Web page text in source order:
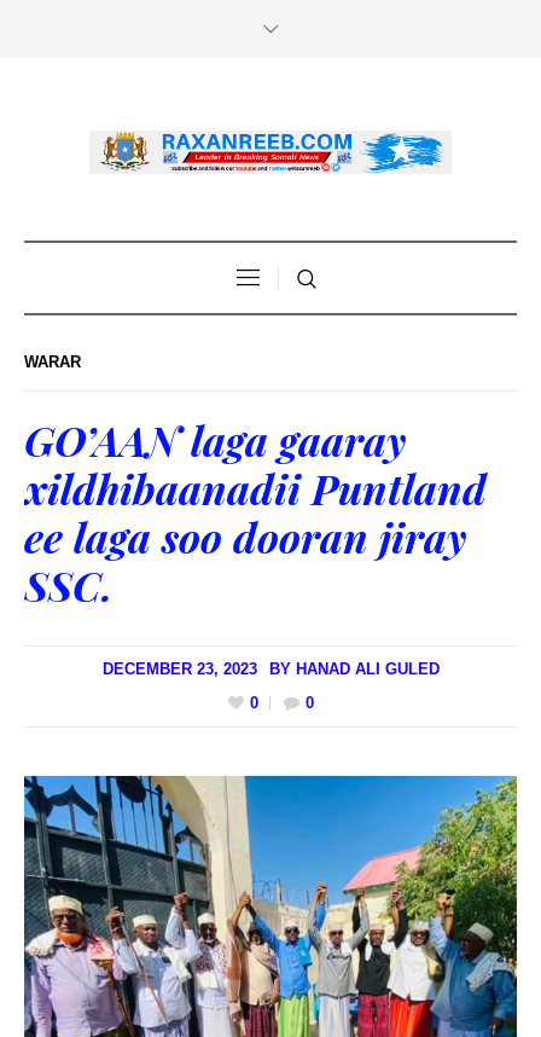
WARAR
GO’AAN laga gaaray
xildhibaanadii Puntland
ee laga soo dooran jiray
SSC.
DECEMBER 23, 2023 BY HANAD ALI GULED
0
0